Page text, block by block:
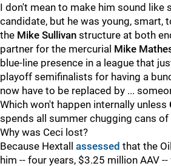
I don't mean to make him sound like
candidate, but he was young, smart,
the Mike Sullivan structure at both
partner for the mercurial Mike
blue-line presence in a league that
playoff semifinalists for having a
now have to be replaced by ...
Which won't happen internally unless
spends all summer chugging cans of
Why was Ceci lost?
Because Hextall assessed that the
him -- four years, $3.25 million AAV